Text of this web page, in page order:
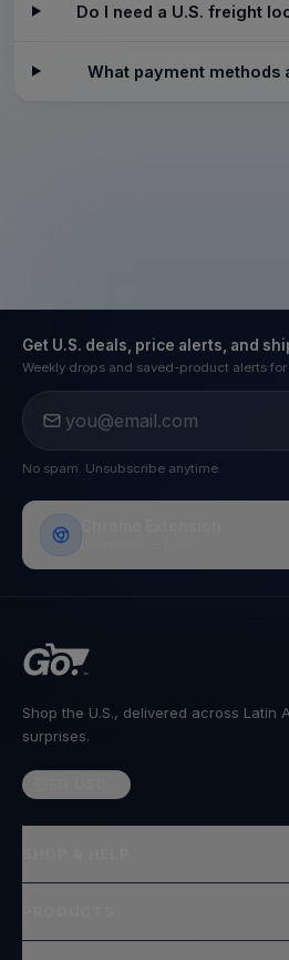
Do I need a U.S. freight
What payment methods
Get U.S. deals, price alerts, and
Weekly drops and saved-product alerts for
No spam. Unsubscribe anytime.
Chrome Extension
Download — Free
Shop the U.S., delivered across Latin
surprises.